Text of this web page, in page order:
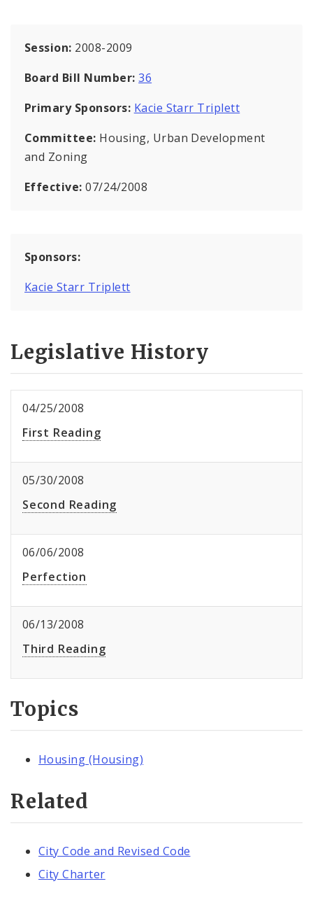
Session: 2008-2009
Board Bill Number:36
Primary Sponsors: Kacie Starr Triplett
Committee: Housing, Urban Development
and Zoning
Effective:07/24/2008
Sponsors:
Kacie Starr Triplett
Legislative History
04/25/2008
First Reading
05/30/2008
Second Reading
06/06/2008
Perfection
06/13/2008
Third Reading
Topics
Housing (Housing)
Related
City Code and Revised Code
City Charter